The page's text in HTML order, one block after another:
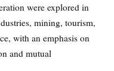
were explored in
mining, tourism,
with an emphasis on
and mutual